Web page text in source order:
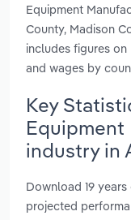
Equipment
County, Madison
includes figures
and wages by
Key
Equipment
industry in
Download 19
projected